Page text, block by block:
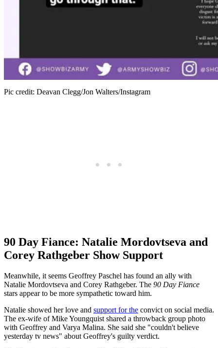
Pic credit: Deavan Clegg/Jon Walters/Instagram
90 Day Fiance: Natalie Mordovtseva and
Corey Rathgeber Show Support
Meanwhile, it seems Geoffrey Paschel has found an ally with
Natalie Mordovtseva and Corey Rathgeber. The 90 Day Fiance
stars appear to be more sympathetic toward him.
Natalie showed her love and support for the convict on social media.
The ex-wife of Mike Youngquist shared a throwback group photo
with Geoffrey and Varya Malina. She said she "couldn't believe
yesterday tv news" about Geoffrey's guilty verdict.